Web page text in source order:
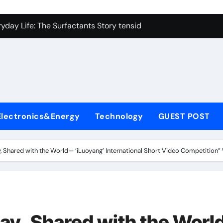
Carbide Ceramics alumina corundum
Life: The Surfactants Story tensid
Disulfide Revolution molybdenum disulfide powder
Harmony tensid
Technology GUEST POST
Shared with the World— ‘iLuoyang’ International Short Video